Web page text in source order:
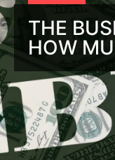
THE
HOW
Root Canal or
rebranding your
comforting as a root